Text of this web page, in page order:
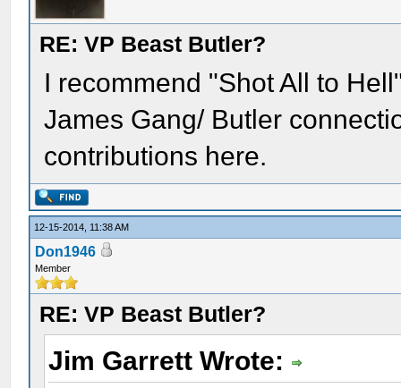
RE: VP Beast Butler?
I recommend "Shot All to
James Gang/ Butler
contributions here.
12-15-2014, 11:38 AM
Don1946
Member
RE: VP Beast Butler?
Jim Garrett Wrote: